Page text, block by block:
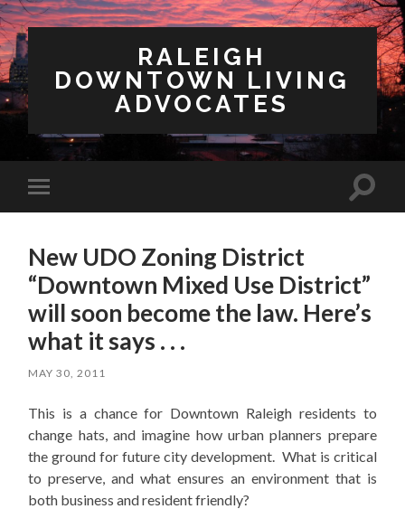
RALEIGH
DOWNTOWN LIVING
ADVOCATES
mobile
Toggle
New UDO Zoning District
“Downtown Mixed Use District”
will soon become the law. Here’s
what it says . . .
MAY 30, 2011
This is a chance for Downtown Raleigh residents to
change hats, and imagine how urban planners prepare
the ground for future city development. What is critical
to preserve, and what ensures an environment that is
both business and resident friendly?